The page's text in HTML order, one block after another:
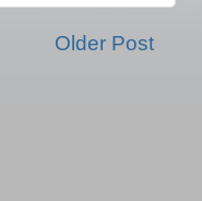
Older Post